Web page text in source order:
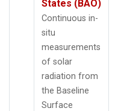
States (BAO)
Continuous in-
situ
measurements
of solar
radiation from
the Baseline
Surface